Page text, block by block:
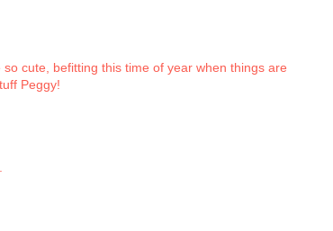
cute, befitting this time of year when things are
Peggy!